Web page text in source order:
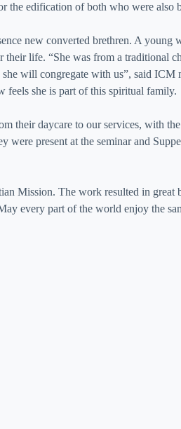
the edification of both who were also
new converted brethren. A
life. “She was from a traditional
will congregate with us”, said
feels she is part of this spiritual family.
their daycare to our services, with
present at the seminar and
Mission. The work resulted in
every part of the world enjoy the